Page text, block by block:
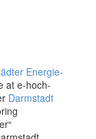
Energie-
at e-hoch-
Darmstadt